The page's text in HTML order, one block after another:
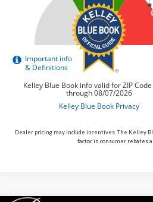
Dealer pricing may include incentives. The Kelley
factor in consumer rebates